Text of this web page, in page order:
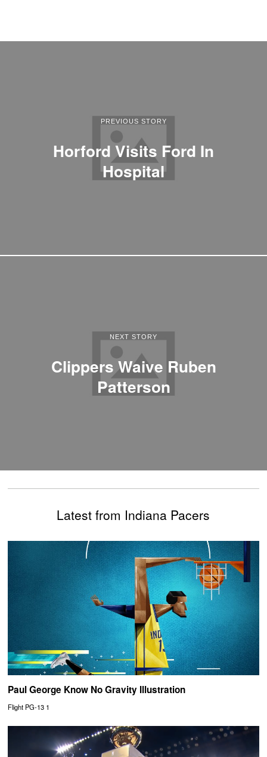
PREVIOUS STORY
Horford Visits Ford In
Hospital
NEXT STORY
Clippers Waive Ruben
Patterson
Latest from Indiana Pacers
Paul George Know No Gravity Illustration
Flight PG-13 1